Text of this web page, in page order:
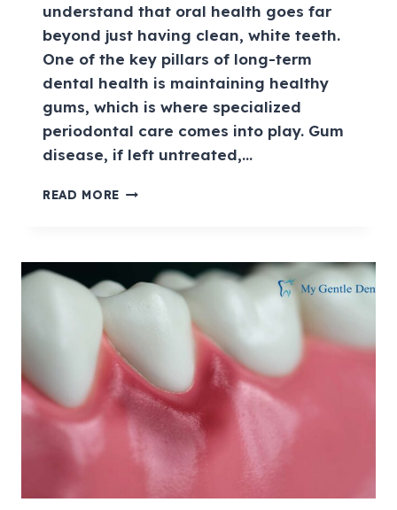
understand that oral health goes far
beyond just having clean, white teeth.
One of the key pillars of long-term
dental health is maintaining healthy
gums, which is where specialized
periodontal care comes into play. Gum
disease, if left untreated,…
READ MORE